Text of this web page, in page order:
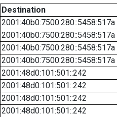
Destination
2001:40b0:7500:280::5458:517a
2001:40b0:7500:280::5458:517a
2001:40b0:7500:280::5458:517a
2001:40b0:7500:280::5458:517a
2001:48d0:101:501::242
2001:48d0:101:501::242
2001:48d0:101:501::242
2001:48d0:101:501::242